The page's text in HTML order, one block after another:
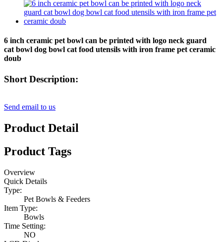
6 inch ceramic pet bowl can be printed with logo neck guard
cat bowl dog bowl cat food utensils with iron frame pet ceramic
doub
Short Description:
Send email to us
Product Detail
Product Tags
Overview
Quick Details
Type:
Pet Bowls & Feeders
Item Type:
Bowls
Time Setting:
NO